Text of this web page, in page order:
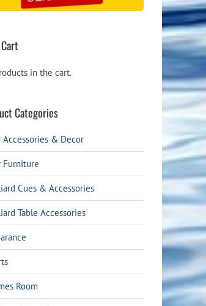
in the cart.
Categories
Accessories & Decor
Furniture
Cues & Accessories
Table Accessories
Room